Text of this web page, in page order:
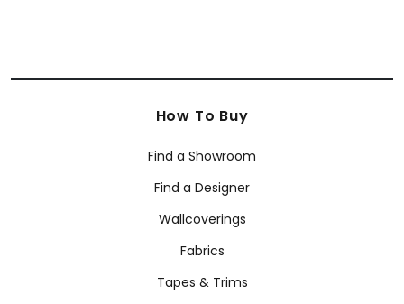
How To Buy
Find a Showroom
Find a Designer
Wallcoverings
Fabrics
Tapes & Trims